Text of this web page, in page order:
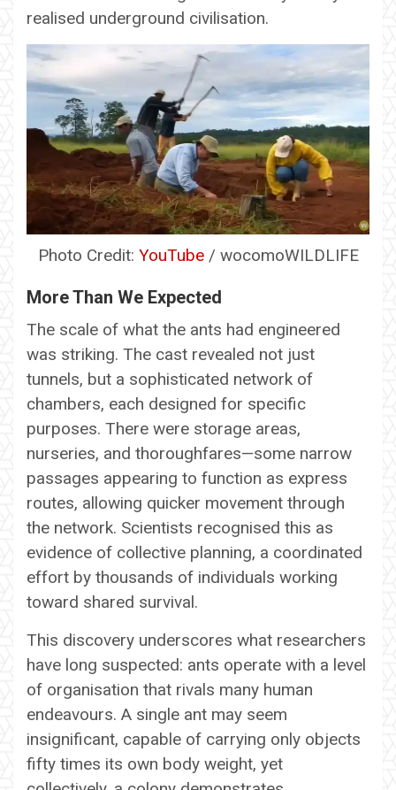
realised underground civilisation.
Photo Credit: YouTube/ wocomoWILDLIFE
More Than We Expected
The scale of what the ants had engineered
was striking. The cast revealed not just
tunnels, but a sophisticated network of
chambers, each designed for specific
purposes. There were storage areas,
nurseries, and thoroughfares—some narrow
passages appearing to function as express
routes, allowing quicker movement through
the network. Scientists recognised this as
evidence of collective planning, a coordinated
effort by thousands of individuals working
toward shared survival.
This discovery underscores what researchers
have long suspected: ants operate with a level
of organisation that rivals many human
endeavours. A single ant may seem
insignificant, capable of carrying only objects
fifty times its own body weight, yet